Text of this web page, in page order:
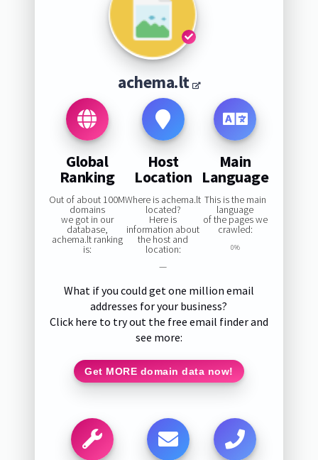
achema.lt
Global
Ranking
Out of about 100M
domains
we got in our
database,
achema.lt ranking
is:
Host
Location
Where is achema.lt
located?
Here is
information about
the host and
location:
—
Main
Language
This is the main
language
of the pages we
crawled:
0%
What if you could get one million email
addresses for your business?
Click here to try out the free email finder and
see more:
Get MORE domain data now!